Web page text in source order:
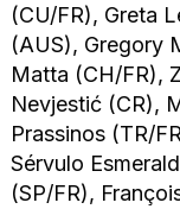
(CU/FR), Greta
(AUS), Gregory
Matta (CH/FR),
Nevjestić (CR),
Prassinos (TR/
Sérvulo
(SP/FR),